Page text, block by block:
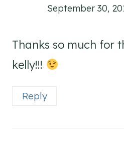
September 30,
Thanks so much for
kelly!!!
Reply